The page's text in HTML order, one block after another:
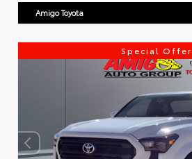
Amigo Toyota
Special Offer